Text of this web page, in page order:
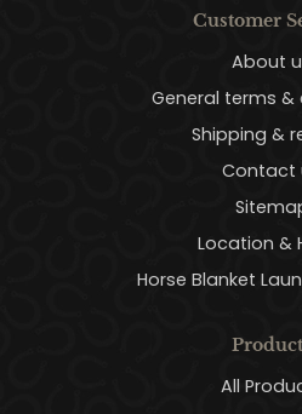
Customer
About
General terms
Shipping &
Contact
Location &
Horse Blanket
All